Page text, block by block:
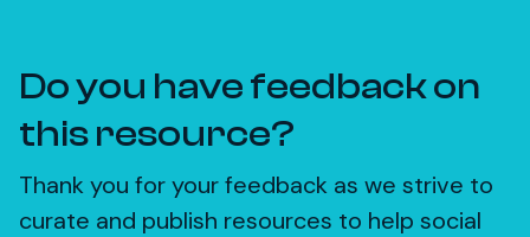
Do you have feedback on
this resource?
Thank you for your feedback as we strive to
curate and publish resources to help social